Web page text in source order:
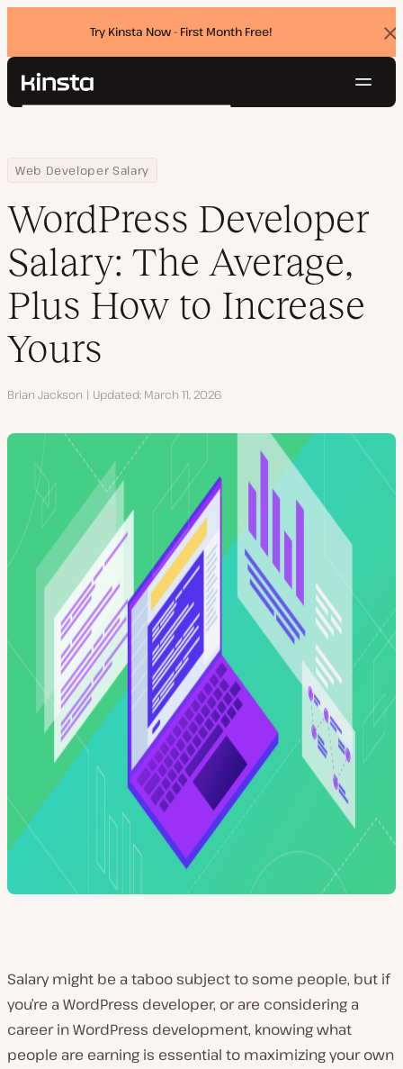
Try Kinsta Now - First Month Free!
Kinsta®
Pricing
Contact
Search
Home
Resource Center
Blog
Web Developer Salary
WordPress Developer Salary: The Average, Plus How to Increase
WordPress Developer
Salary: The Average,
Plus How to Increase
Yours
Author
Brian Jackson Updated March 11, 2026
Salary might be a taboo subject to some people, but if
you’re a WordPress developer, or are considering a
career in WordPress development, knowing what
people are earning is essential to maximizing your own